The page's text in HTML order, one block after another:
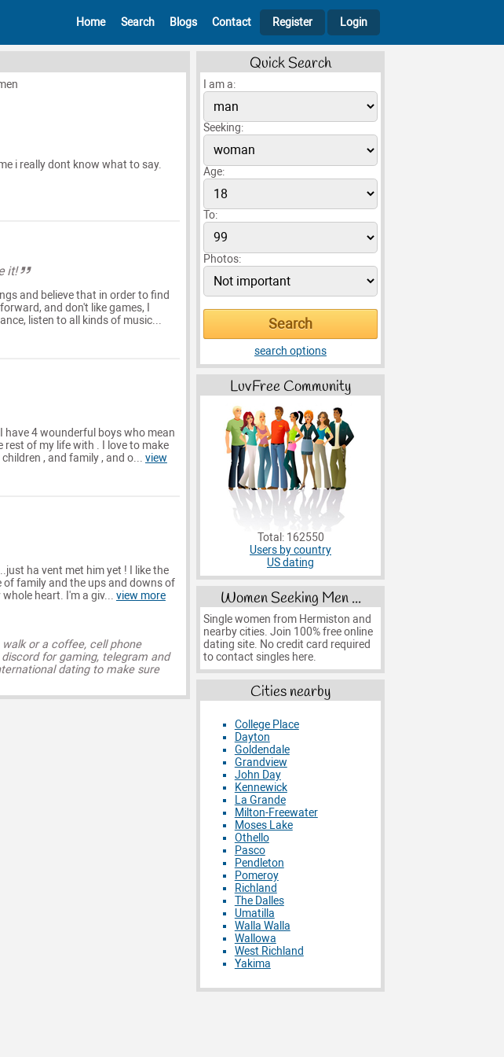
Home Search Blogs Contact Register Login
i really dont know what to say.
it!
and believe that in order to find
and don't like games, I
listen to all kinds of music...
have 4 wounderful boys who mean
of my life with . I love to make
, and family , and o... view
ha vent met him yet ! I like the
family and the ups and downs of
heart. I'm a giv... view more
or a coffee, cell phone
for gaming, telegram and
dating to make sure
Quick Search
I am a:
Seeking:
Age:
To:
Photos:
search options
LuvFree Community
Total: 162550
Users by country
US dating
Women Seeking Men ...
Single women from Hermiston and
nearby cities. Join 100% free online
dating site. No credit card required
to contact singles here.
Cities nearby
College Place
Dayton
Goldendale
Grandview
John Day
Kennewick
La Grande
Milton-Freewater
Moses Lake
Othello
Pasco
Pendleton
Pomeroy
Richland
The Dalles
Umatilla
Walla Walla
Wallowa
West Richland
Yakima